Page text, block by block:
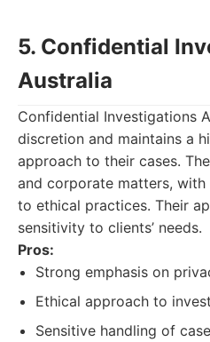
5. Confidential
Australia
Confidential Investigations
discretion and maintains a
approach to their cases.
and corporate matters,
to ethical practices. Their
sensitivity to clients’ needs.
Pros:
Strong emphasis on
Ethical approach to
Sensitive handling of